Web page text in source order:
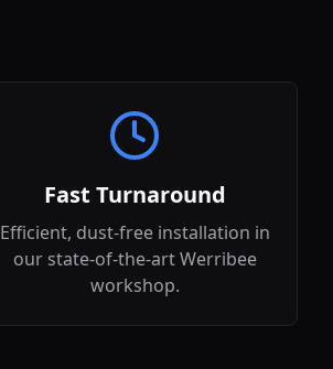
Fast Turnaround
Efficient, dust-free installation in
our state-of-the-art Werribee
workshop.